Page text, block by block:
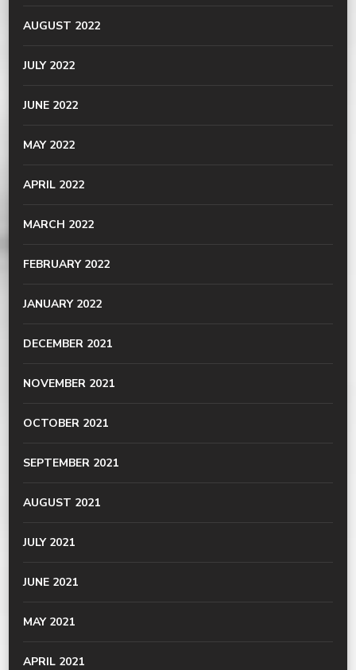
AUGUST 2022
JULY 2022
JUNE 2022
MAY 2022
APRIL 2022
MARCH 2022
FEBRUARY 2022
JANUARY 2022
DECEMBER 2021
NOVEMBER 2021
OCTOBER 2021
SEPTEMBER 2021
AUGUST 2021
JULY 2021
JUNE 2021
MAY 2021
APRIL 2021